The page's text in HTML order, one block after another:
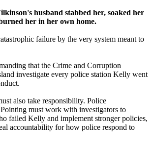
husband stabbed her, soaked her
her in her own home.
failure by the very system meant to
that the Crime and Corruption
investigate every police station Kelly went
also take responsibility. Police
must work with investigators to
failed Kelly and implement stronger policies,
accountability for how police respond to